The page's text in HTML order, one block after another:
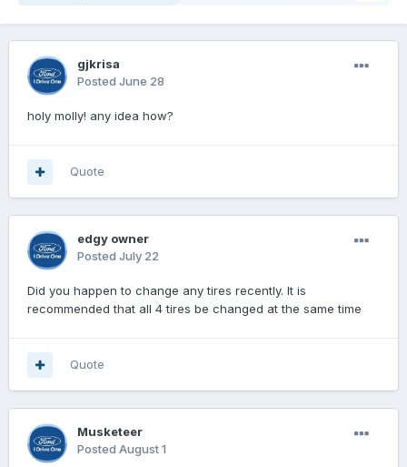
gjkrisa
Posted June 28
holy molly! any idea how?
Quote
edgy owner
Posted July 22
Did you happen to change any tires recently. It is
recommended that all 4 tires be changed at the same time
Quote
Musketeer
Posted August 1